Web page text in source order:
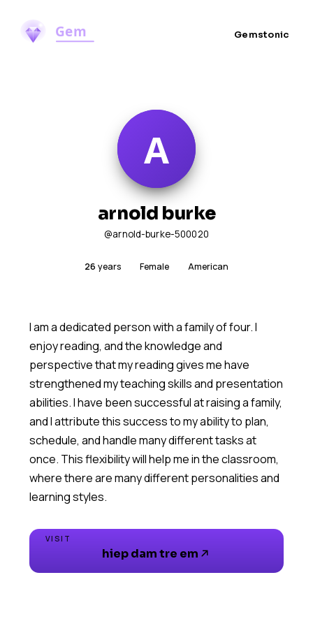
Gemstonic
arnold burke
@arnold-burke-500020
26 years Female American
I am a dedicated person with a family of four. I
enjoy reading, and the knowledge and
perspective that my reading gives me have
strengthened my teaching skills and presentation
abilities. I have been successful at raising a family,
and I attribute this success to my ability to plan,
schedule, and handle many different tasks at
once. This flexibility will help me in the classroom,
where there are many different personalities and
VISIT
hiep dam tre em